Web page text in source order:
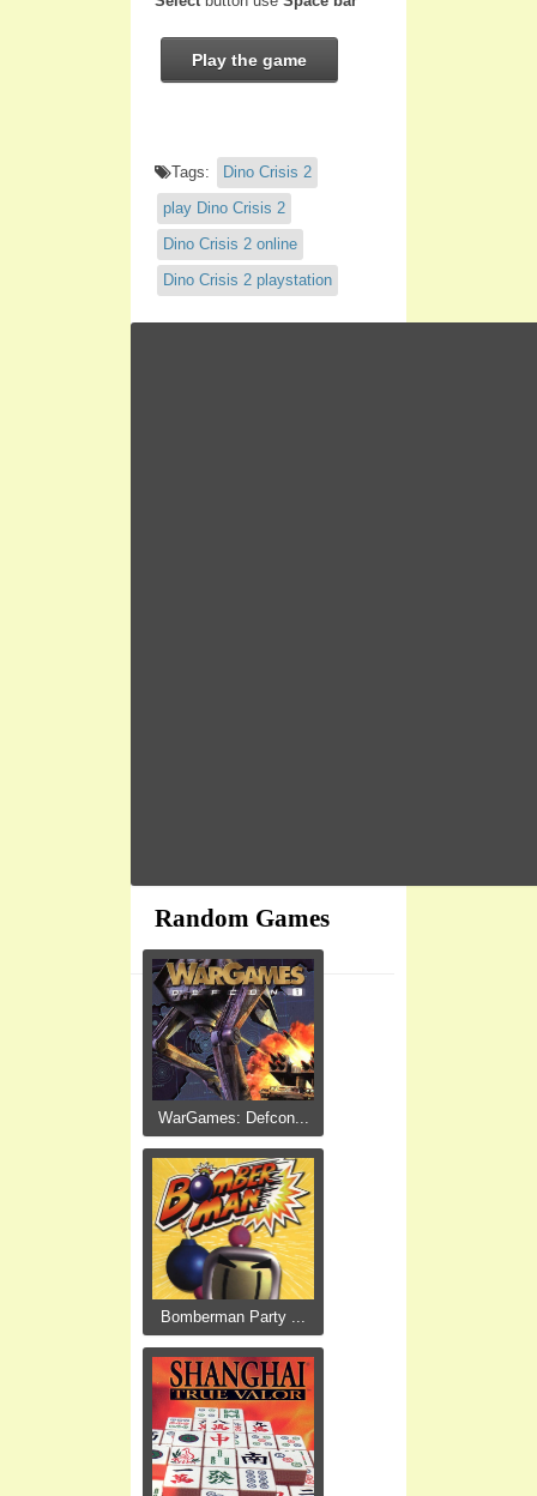
Play the game
Tags:
Dino Crisis 2
play Dino Crisis 2
Dino Crisis 2 online
Dino Crisis 2 playstation
Random Games
WarGames: Defcon...
Bomberman Party ...